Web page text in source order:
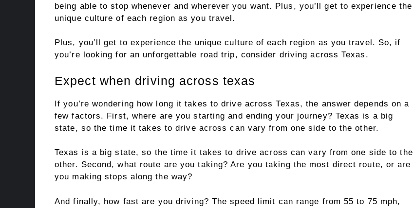
being able to stop whenever and wherever you want. Plus, you’ll get to experience the
unique culture of each region as you travel.
Plus, you’ll get to experience the unique culture of each region as you travel. So, if
you’re looking for an unforgettable road trip, consider driving across Texas.
Expect when driving across texas
If you’re wondering how long it takes to drive across Texas, the answer depends on a
few factors. First, where are you starting and ending your journey? Texas is a big
state, so the time it takes to drive across can vary from one side to the other.
Texas is a big state, so the time it takes to drive across can vary from one side to the
other. Second, what route are you taking? Are you taking the most direct route, or are
you making stops along the way?
And finally, how fast are you driving? The speed limit can range from 55 to 75 mph,